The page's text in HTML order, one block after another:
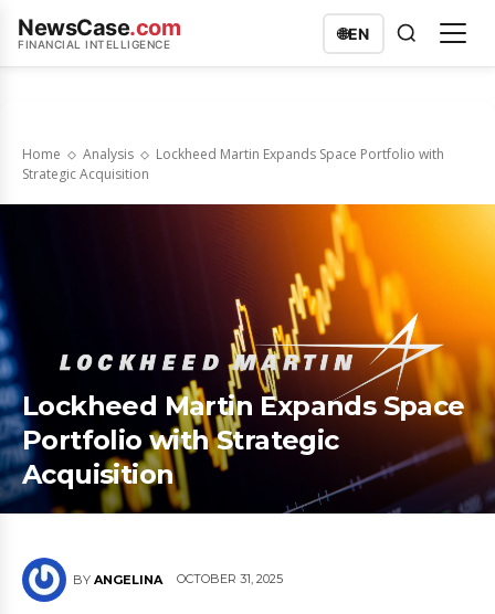
NewsCase.com
FINANCIAL INTELLIGENCE
🌐EN
Home Analysis
Lockheed Martin Expands Space Portfolio with
Strategic Acquisition
Lockheed Martin Expands Space
Portfolio with Strategic
Acquisition
BY ANGELINA OCTOBER 31, 2025